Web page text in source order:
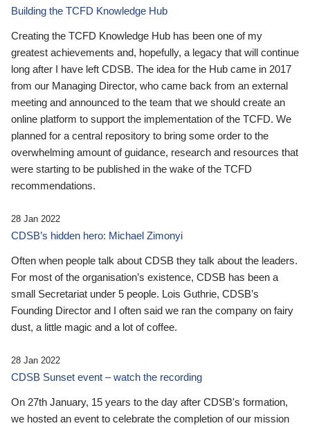
Building the TCFD Knowledge Hub
Creating the TCFD Knowledge Hub has been one of my
greatest achievements and, hopefully, a legacy that will continue
long after I have left CDSB. The idea for the Hub came in 2017
from our Managing Director, who came back from an external
meeting and announced to the team that we should create an
online platform to support the implementation of the TCFD. We
planned for a central repository to bring some order to the
overwhelming amount of guidance, research and resources that
were starting to be published in the wake of the TCFD
recommendations.
28 Jan 2022
CDSB’s hidden hero: Michael Zimonyi
Often when people talk about CDSB they talk about the leaders.
For most of the organisation’s existence, CDSB has been a
small Secretariat under 5 people. Lois Guthrie, CDSB’s
Founding Director and I often said we ran the company on fairy
dust, a little magic and a lot of coffee.
28 Jan 2022
CDSB Sunset event – watch the recording
On 27th January, 15 years to the day after CDSB's formation,
we hosted an event to celebrate the completion of our mission